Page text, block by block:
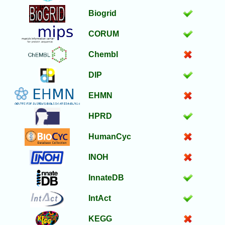
Biogrid
CORUM
Chembl
DIP
EHMN
HPRD
HumanCyc
INOH
InnateDB
IntAct
KEGG